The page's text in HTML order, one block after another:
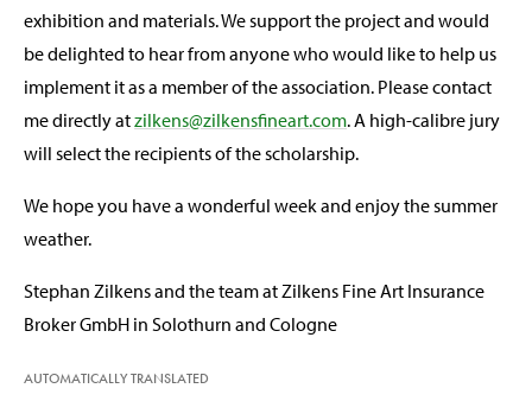
exhibition and materials. We support the project and would
be delighted to hear from anyone who would like to help us
implement it as a member of the association. Please contact
me directly atzilkens@zilkensfineart.com. A high-calibre jury
will select the recipients of the scholarship.
We hope you have a wonderful week and enjoy the summer
weather.
Stephan Zilkens and the team at Zilkens Fine Art Insurance
Broker GmbH in Solothurn and Cologne
AUTOMATICALLY TRANSLATED